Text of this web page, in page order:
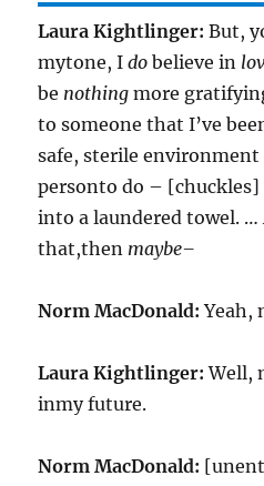
Laura Kightlinger: But,
mytone, Ido believe in
be nothing more
to someone that I’ve
safe, sterile
personto do – [chuckles]
into a laundered towel. …
that,then maybe–
Norm MacDonald: Yeah,
Laura Kightlinger: Well,
inmy future.
Norm MacDonald: